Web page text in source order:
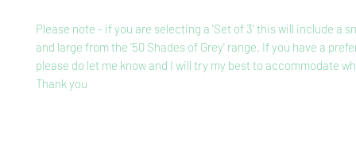
Please note - if you are selecting a 'Set of 3' this will include a
and large from the '50 Shades of Grey' range. If you have a
please do let me know and I will try my best to accommodate
Thank you